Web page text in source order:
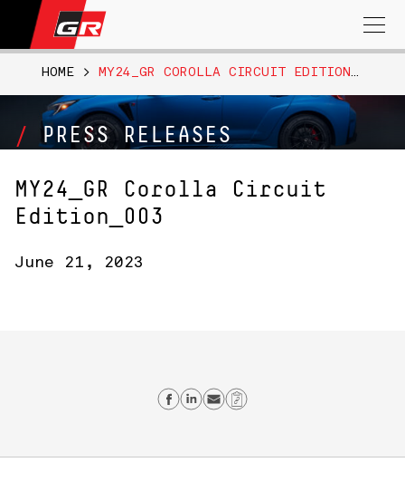
Search
for:
PRESS RELEASES
HOME > MY24_GR COROLLA CIRCUIT EDITION_003
MY24_GR Corolla Circuit
Edition_003
June 21, 2023
Share on Facebook
Share on Linkedin
Send email
Copy Link